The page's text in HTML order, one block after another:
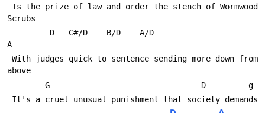
Scrubs
A
above
        G                                D         g
It's a cruel unusual punishment that society demands